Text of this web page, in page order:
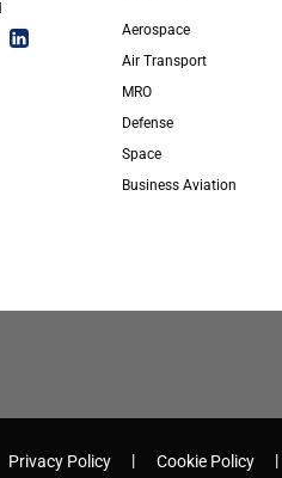
Aerospace
Air Transport
MRO
Defense
Space
Business Aviation
Privacy Policy Cookie Policy